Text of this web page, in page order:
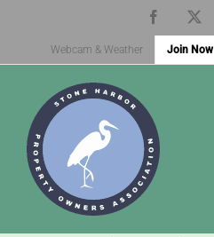
Facebook
Webcam & Weather Join Now